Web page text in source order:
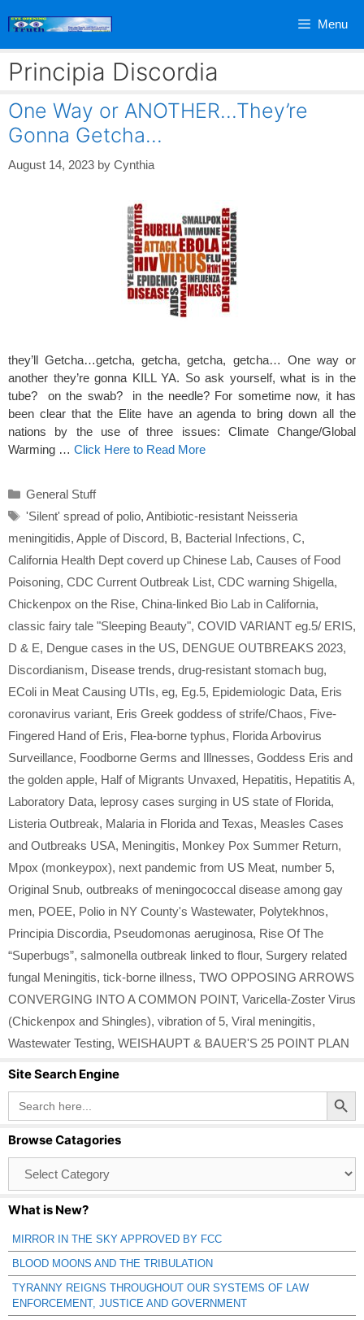
Menu
Principia Discordia
One Way or ANOTHER…They’re
Gonna Getcha…
August 14, 2023 by Cynthia
they’ll Getcha…getcha, getcha, getcha, getcha… One way or
another they’re gonna KILL YA. So ask yourself, what is in the
tube? on the swab? in the needle? For sometime now, it has
been clear that the Elite have an agenda to bring down all the
nations by the use of three issues: Climate Change/Global
Warming … Click Here to Read More
Categories
General Stuff
Tags
'Silent' spread of polio, Antibiotic-resistant Neisseria
meningitidis, Apple of Discord, B, Bacterial Infections, C,
California Health Dept coverd up Chinese Lab, Causes of Food
Poisoning, CDC Current Outbreak List, CDC warning Shigella,
Chickenpox on the Rise, China-linked Bio Lab in California,
classic fairy tale "Sleeping Beauty", COVID VARIANT eg.5/ ERIS,
D & E, Dengue cases in the US, DENGUE OUTBREAKS 2023,
Discordianism, Disease trends, drug-resistant stomach bug,
EColi in Meat Causing UTIs, eg, Eg.5, Epidemiologic Data, Eris
coronavirus variant, Eris Greek goddess of strife/Chaos, Five-
Fingered Hand of Eris, Flea-borne typhus, Florida Arbovirus
Surveillance, Foodborne Germs and Illnesses, Goddess Eris and
the golden apple, Half of Migrants Unvaxed, Hepatitis, Hepatitis A,
Laboratory Data, leprosy cases surging in US state of Florida,
Listeria Outbreak, Malaria in Florida and Texas, Measles Cases
and Outbreaks USA, Meningitis, Monkey Pox Summer Return,
Mpox (monkeypox), next pandemic from US Meat, number 5,
Original Snub, outbreaks of meningococcal disease among gay
men, POEE, Polio in NY County's Wastewater, Polytekhnos,
Principia Discordia, Pseudomonas aeruginosa, Rise Of The
“Superbugs”, salmonella outbreak linked to flour, Surgery related
fungal Meningitis, tick-borne illness, TWO OPPOSING ARROWS
CONVERGING INTO A COMMON POINT, Varicella-Zoster Virus
(Chickenpox and Shingles), vibration of 5, Viral meningitis,
Wastewater Testing, WEISHAUPT & BAUER'S 25 POINT PLAN
Site Search Engine
Search
for:
Search Button
Browse Catagories
Catagories
What is New?
MIRROR IN THE SKY APPROVED BY FCC
BLOOD MOONS AND THE TRIBULATION
TYRANNY REIGNS THROUGHOUT OUR SYSTEMS OF LAW
ENFORCEMENT, JUSTICE AND GOVERNMENT